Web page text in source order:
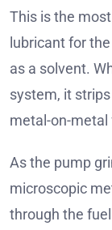
This is the
lubricant for
as a solvent.
system, it
metal-on-metal
As the pump
microscopic
through the